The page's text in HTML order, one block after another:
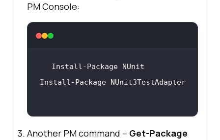
PM Console:
Install-Package NUnit3TestAdapter
Another PM command – Get-Package